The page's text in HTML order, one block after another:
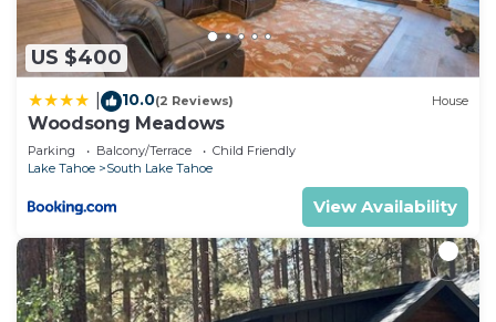
US $400
10.0(2 Reviews) House
Woodsong Meadows
Parking Balcony/Terrace
Child Friendly
Lake Tahoe
South Lake Tahoe
View Availability